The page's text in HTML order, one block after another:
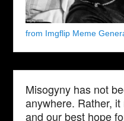
from Imgflip Meme
Misogyny has not
anywhere. Rather,
and our best hope